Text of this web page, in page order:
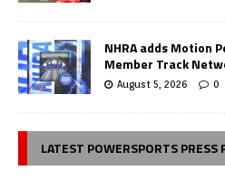
NHRA adds Motion
Member Track
August 5, 2026 0
LATEST POWERSPORTS PRESS